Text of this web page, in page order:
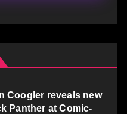
Coogler reveals new
Panther at Comic-